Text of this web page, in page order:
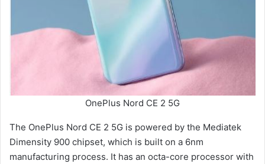
OnePlus Nord CE 2 5G
The OnePlus Nord CE 2 5G is powered by the Mediatek
Dimensity 900 chipset, which is built on a 6nm
manufacturing process. It has an octa-core processor with